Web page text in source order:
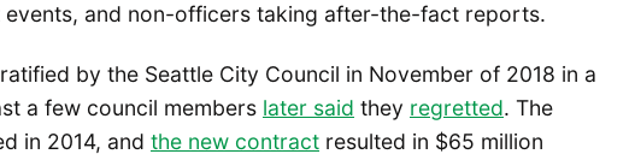
and non-officers taking after-the-fact reports.
by the Seattle City Council in November of 2018 in a
a few council members later said they regretted. The
in 2014, and the new contract resulted in $65 million